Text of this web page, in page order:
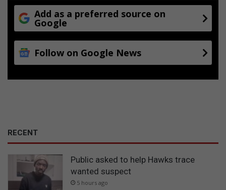
Add as a preferred source on
Google
Follow on Google News
RECENT
Public asked to help Hawks trace
wanted suspect
5 hours ago